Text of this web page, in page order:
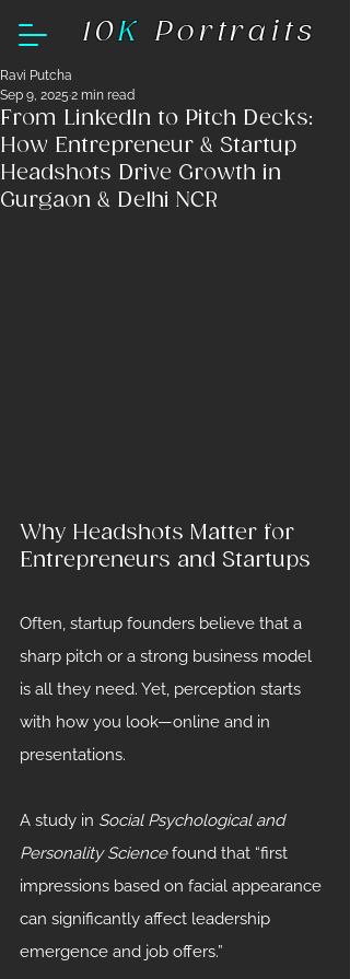
10K Portraits
From LinkedIn to Pitch Decks:
How Entrepreneur & Startup
Headshots Drive Growth in
Gurgaon & Delhi NCR
Ravi Putcha
Sep 9, 2025 2 min read
Why Headshots Matter for
Entrepreneurs and Startups
Often, startup founders believe that a
sharp pitch or a strong business model
is all they need. Yet, perception starts
with how you look—online and in
presentations.
A study in Social Psychological and
Personality Science found that “first
impressions based on facial appearance
can significantly affect leadership
emergence and job offers.”